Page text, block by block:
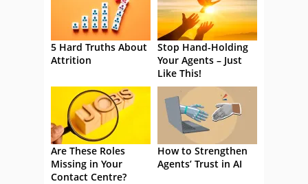
5 Hard Truths About
Attrition
Stop Hand-Holding
Your Agents – Just
Like This!
Are These Roles
Missing in Your
Contact Centre?
How to Strengthen
Agents’ Trust in AI